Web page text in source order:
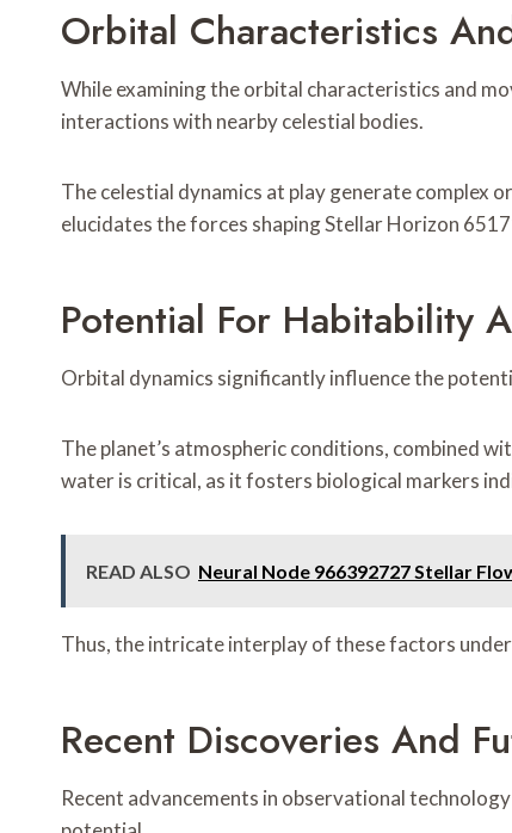
Orbital Characteristics
While examining the orbital characteristics and
interactions with nearby celestial bodies.
The celestial dynamics at play generate complex
elucidates the forces shaping Stellar Horizon
Potential For Habitability
Orbital dynamics significantly influence the
The planet’s atmospheric conditions, combined
water is critical, as it fosters biological markers
READ ALSO Neural Node 966392727 Stellar
Thus, the intricate interplay of these factors
Recent Discoveries And
Recent advancements in observational